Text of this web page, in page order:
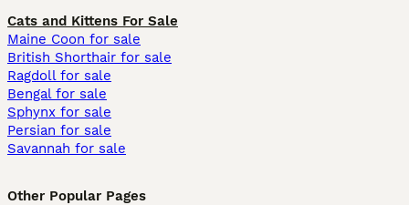
Cats and Kittens For Sale
Maine Coon for sale
British Shorthair for sale
Ragdoll for sale
Bengal for sale
Sphynx for sale
Persian for sale
Savannah for sale
Other Popular Pages